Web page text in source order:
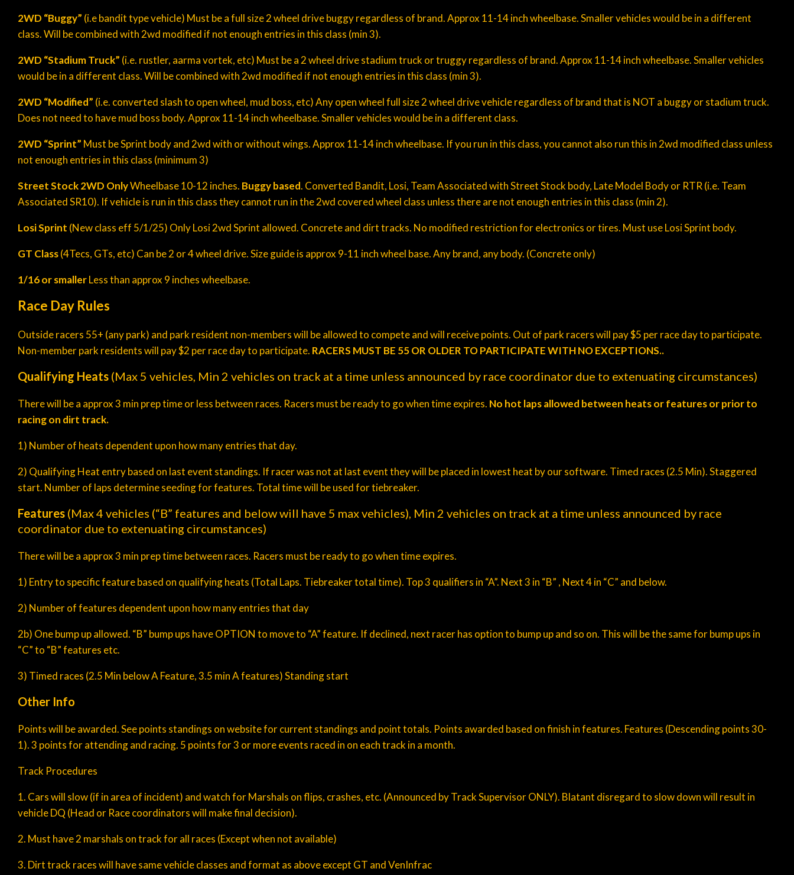
2WD “Buggy” (i.e bandit type vehicle) Must be a full size 2 wheel drive buggy regardless of brand. Approx 11-14 inch wheelbase. Smaller vehicles would be in a different
class. Will be combined with 2wd modified if not enough entries in this class (min 3).
2WD “Stadium Truck” (i.e. rustler, aarma vortek, etc) Must be a 2 wheel drive stadium truck or truggy regardless of brand. Approx 11-14 inch wheelbase. Smaller vehicles
would be in a different class. Will be combined with 2wd modified if not enough entries in this class (min 3).
2WD “Modified” (i.e. converted slash to open wheel, mud boss, etc) Any open wheel full size 2 wheel drive vehicle regardless of brand that is NOT a buggy or stadium truck.
Does not need to have mud boss body. Approx 11-14 inch wheelbase. Smaller vehicles would be in a different class.
2WD “Sprint” Must be Sprint body and 2wd with or without wings. Approx 11-14 inch wheelbase. If you run in this class, you cannot also run this in 2wd modified class unless
not enough entries in this class (minimum 3)
Street Stock 2WD OnlyWheelbase 10-12 inches. Buggy based. Converted Bandit, Losi, Team Associated with Street Stock body, Late Model Body or RTR (i.e. Team
Associated SR10). If vehicle is run in this class they cannot run in the 2wd covered wheel class unless there are not enough entries in this class (min 2).
Losi Sprint (New class eff 5/1/25) Only Losi 2wd Sprint allowed. Concrete and dirt tracks. No modified restriction for electronics or tires. Must use Losi Sprint body.
GT Class(4Tecs, GTs, etc) Can be 2 or 4 wheel drive. Size guide is approx 9-11 inch wheel base. Any brand, any body. (Concrete only)
1/16 or smallerLess than approx 9 inches wheelbase.
Race Day Rules
Outside racers 55+ (any park) and park resident non-members will be allowed to compete and will receive points. Out of park racers will pay $5 per race day to participate.
Non-member park residents will pay $2 per race day to participate. RACERS MUST BE 55 OR OLDER TO PARTICIPATE WITH NO EXCEPTIONS..
Qualifying Heats (Max 5 vehicles, Min 2 vehicles on track at a time unless announced by race coordinator due to extenuating circumstances)
There will be a approx 3 min prep time or less between races. Racers must be ready to go when time expires. No hot laps allowed between heats or features or prior to
racing on dirt track.
1) Number of heats dependent upon how many entries that day.
2) Qualifying Heat entry based on last event standings. If racer was not at last event they will be placed in lowest heat by our software. Timed races (2.5 Min). Staggered
start. Number of laps determine seeding for features. Total time will be used for tiebreaker.
Features (Max 4 vehicles (“B” features and below will have 5 max vehicles), Min 2 vehicles on track at a time unless announced by race
coordinator due to extenuating circumstances)
There will be a approx 3 min prep time between races. Racers must be ready to go when time expires.
1) Entry to specific feature based on qualifying heats (Total Laps. Tiebreaker total time). Top 3 qualifiers in “A”. Next 3 in “B” , Next 4 in “C” and below.
2) Number of features dependent upon how many entries that day
2b) One bump up allowed. “B” bump ups have OPTION to move to “A” feature. If declined, next racer has option to bump up and so on. This will be the same for bump ups in
“C” to “B” features etc.
3) Timed races (2.5 Min below A Feature, 3.5 min A features) Standing start
Other Info
Points will be awarded. See points standings on website for current standings and point totals. Points awarded based on finish in features. Features (Descending points 30-
1). 3 points for attending and racing. 5 points for 3 or more events raced in on each track in a month.
Track Procedures
1. Cars will slow (if in area of incident) and watch for Marshals on flips, crashes, etc. (Announced by Track Supervisor ONLY). Blatant disregard to slow down will result in
vehicle DQ (Head or Race coordinators will make final decision).
2. Must have 2 marshals on track for all races (Except when not available)
3. Dirt track races will have same vehicle classes and format as above except GT and VenInfrac